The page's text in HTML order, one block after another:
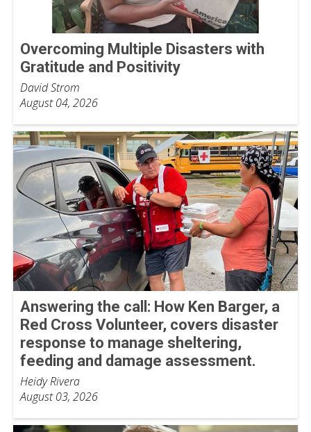
Overcoming Multiple Disasters with
Gratitude and Positivity
David Strom
August 04, 2026
Answering the call: How Ken Barger, a
Red Cross Volunteer, covers disaster
response to manage sheltering,
feeding and damage assessment.
Heidy Rivera
August 03, 2026